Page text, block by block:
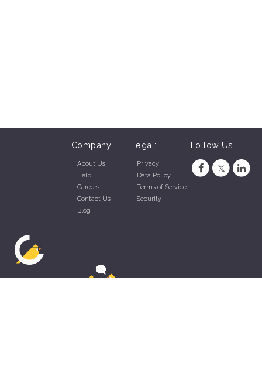
Company:
About Us
Help
Careers
Contact Us
Blog
Legal:
Privacy
Data Policy
Terms of Service
Security
Follow Us